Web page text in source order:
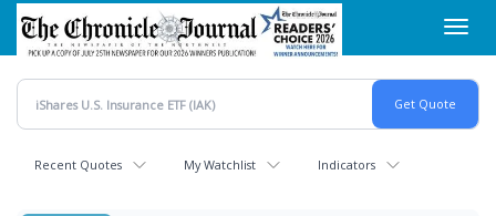
Skip
main
content
Recent Quotes My Watchlist Indicators